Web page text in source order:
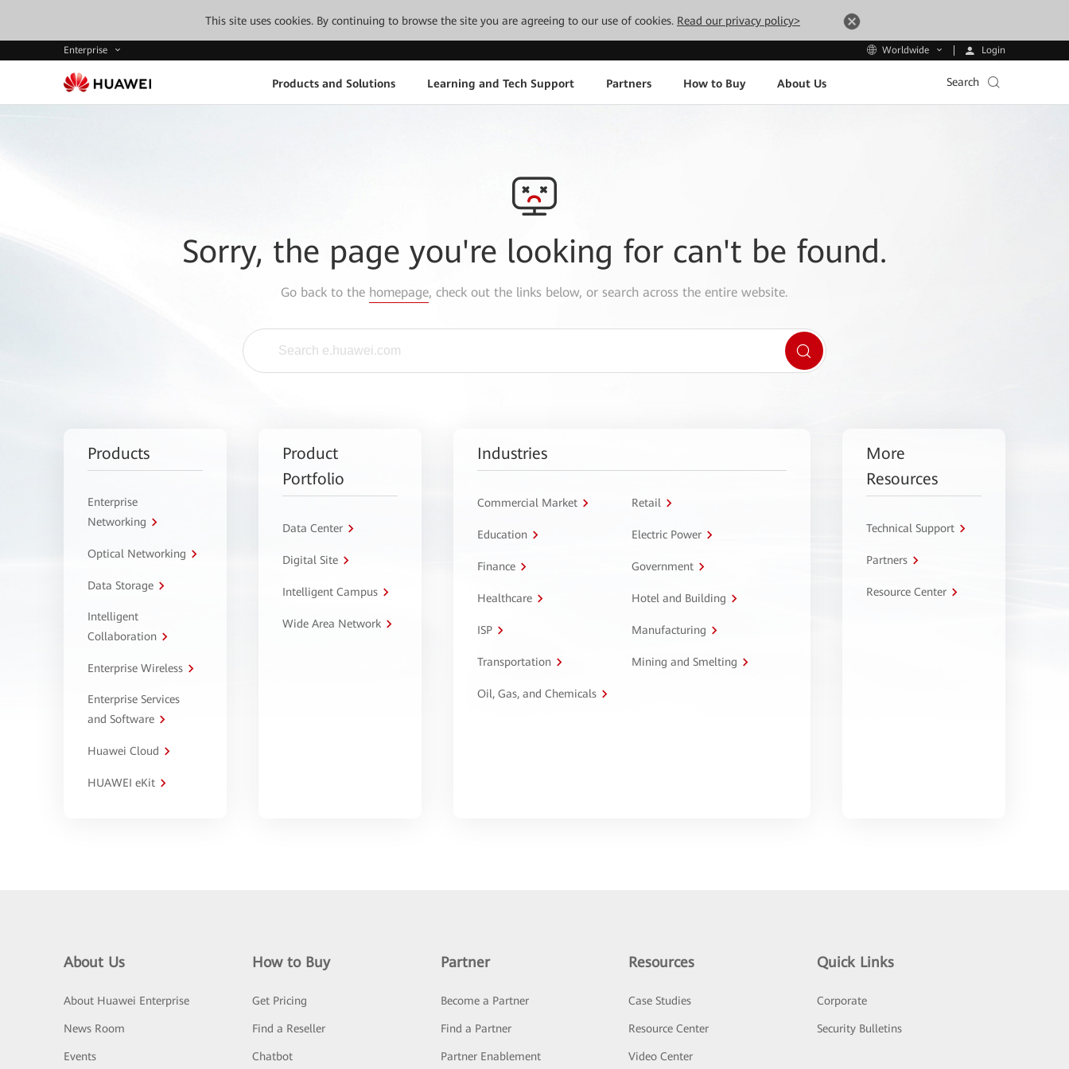
This site uses cookies. By continuing to browse the site you are agreeing to our use of cookies. Read our privacy policy>
Enterprise Worldwide Login
Products and Solutions Learning and Tech Support Partners How to Buy About Us Search
Sorry, the page you're looking for can't be found.
Go back to the homepage, check out the links below, or search across the entire website.
Products
Enterprise
Networking
Optical Networking
Data Storage
Intelligent
Collaboration
Enterprise Wireless
Enterprise Services
and Software
Huawei Cloud
HUAWEI eKit
Product
Portfolio
Data Center
Digital Site
Intelligent Campus
Wide Area Network
Industries
Commercial Market Retail
Education Electric Power
Finance Government
Healthcare Hotel and Building
ISP Manufacturing
Transportation Mining and Smelting
Oil, Gas, and Chemicals
More
Resources
Technical Support
Partners
Resource Center
About Us
About Huawei Enterprise
News Room
Events
How to Buy
Get Pricing
Find a Reseller
Chatbot
Partner
Become a Partner
Find a Partner
Partner Enablement
Resources
Case Studies
Resource Center
Video Center
Quick Links
Corporate
Security Bulletins